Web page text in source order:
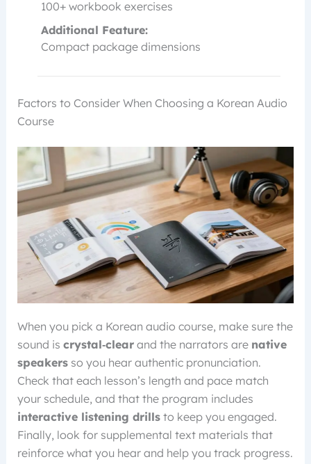
100+ workbook exercises
Additional Feature:
Compact package dimensions
Factors to Consider When Choosing a Korean Audio
Course
When you pick a Korean audio course, make sure the
sound is crystal‑clearand the narrators are native
speakersso you hear authentic pronunciation.
Check that each lesson’s length and pace match
your schedule, and that the program includes
interactive listening drillsto keep you engaged.
Finally, look for supplemental text materials that
reinforce what you hear and help you track progress.